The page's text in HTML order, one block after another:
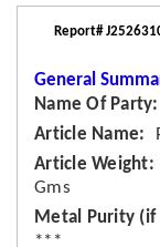
Report#
General
Name Of Party
Article Name
Article Weight
Gms
Metal Purity (if
***